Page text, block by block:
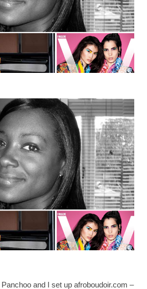
and I set up afroboudoir.com –